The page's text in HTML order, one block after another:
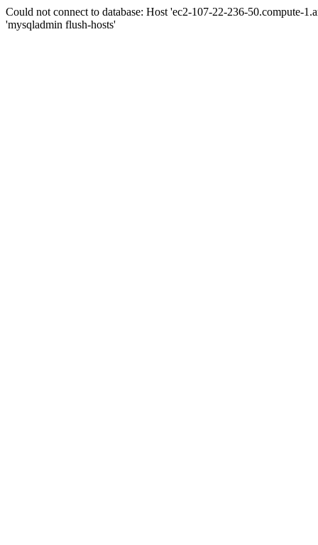
Could not connect to database: Host 'ec2-107-22-236-50.compute-
'mysqladmin flush-hosts'